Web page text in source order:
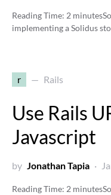
Reading Time: 2 minutes
implementing a Solidus
r Rails
Use Rails
Javascript
by Jonathan Tapia
Reading Time: 2 minutes